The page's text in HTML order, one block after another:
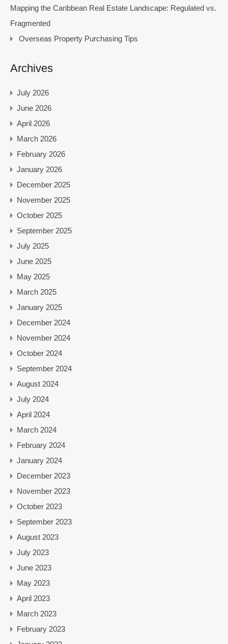
Mapping the Caribbean Real Estate Landscape: Regulated vs.
Fragmented
Overseas Property Purchasing Tips
Archives
July 2026
June 2026
April 2026
March 2026
February 2026
January 2026
December 2025
November 2025
October 2025
September 2025
July 2025
June 2025
May 2025
March 2025
January 2025
December 2024
November 2024
October 2024
September 2024
August 2024
July 2024
April 2024
March 2024
February 2024
January 2024
December 2023
November 2023
October 2023
September 2023
August 2023
July 2023
June 2023
May 2023
April 2023
March 2023
February 2023